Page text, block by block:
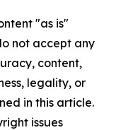
"as is"
not accept any
content,
legality, or
in this article.
issues